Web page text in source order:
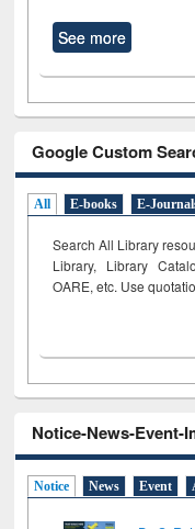
See more
Google Custom
All E-books E-
Search All Library
Library, Library
OARE, etc. Use
Notice-News-Event-
Notice News Event